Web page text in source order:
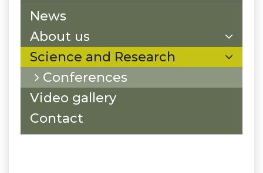
News
About us
Science and Research
Conferences
Video gallery
Contact